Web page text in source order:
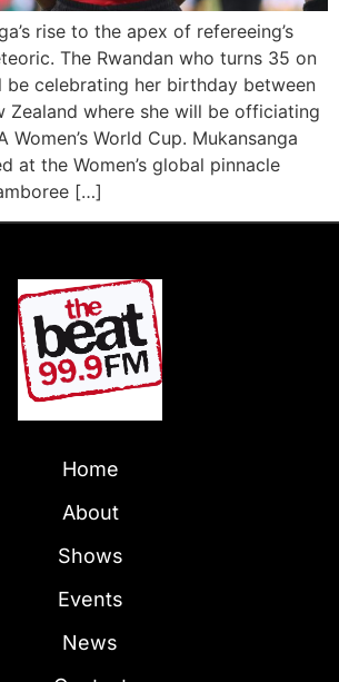
rise to the apex of refereeing’s
The Rwandan who turns 35 on
celebrating her birthday between
Zealand where she will be officiating
Women’s World Cup. Mukansanga
at the Women’s global pinnacle
[…]
Home
About
Shows
Events
News